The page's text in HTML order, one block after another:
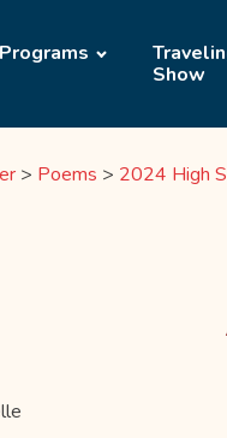
Programs
Show
> Poems > 2024 High